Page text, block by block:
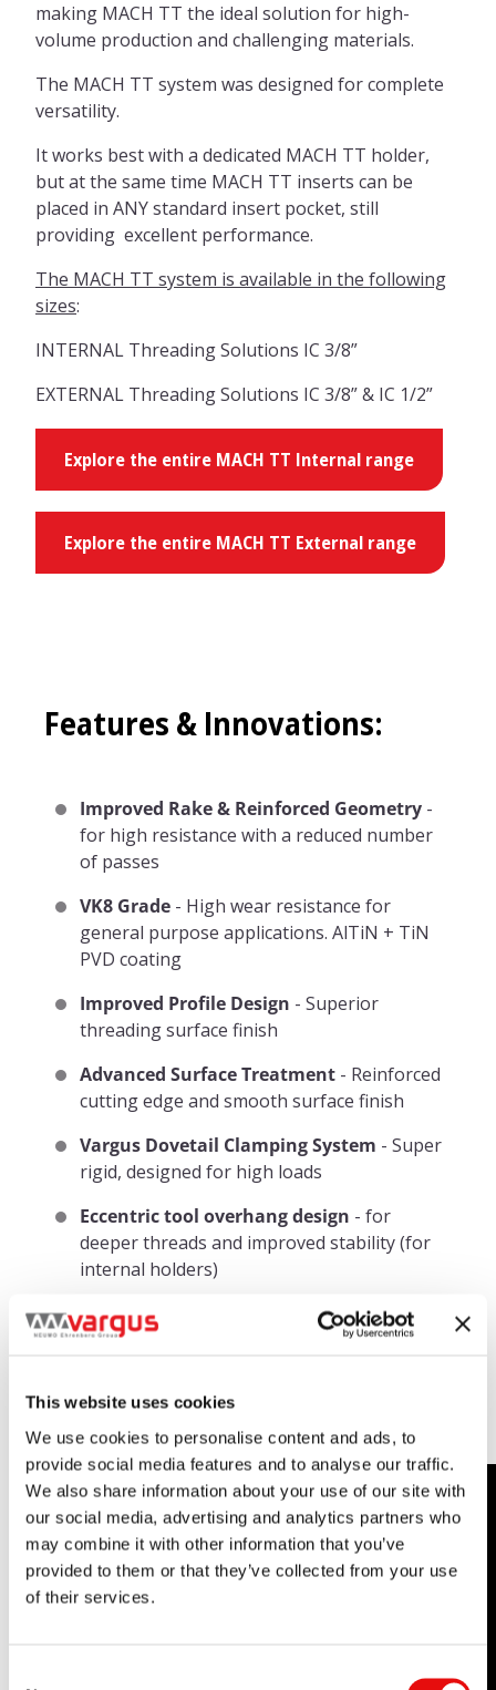
This website uses cookies
We use cookies to personalise content and ads, to
provide social media features and to analyse our traffic.
We also share information about your use of our site with
our social media, advertising and analytics partners who
may combine it with other information that you’ve
provided to them or that they’ve collected from your use
of their services.
making MACH TT the ideal solution for high-
volume production and challenging materials.
The MACH TT system was designed for complete
versatility.
It works best with a dedicated MACH TT holder,
but at the same time MACH TT inserts can be
placed in ANY standard insert pocket, still
providing excellent performance.
The MACH TT system is available in the following
sizes:
INTERNAL Threading Solutions IC 3/8”
EXTERNAL Threading Solutions IC 3/8” & IC 1/2”
Explore the entire MACH TT Internal range
Explore the entire MACH TT External range
Features & Innovations:
Improved Rake & Reinforced Geometry -
for high resistance with a reduced number
of passes
VK8 Grade - High wear resistance for
general purpose applications. AlTiN + TiN
PVD coating
Improved Profile Design - Superior
threading surface finish
Advanced Surface Treatment - Reinforced
cutting edge and smooth surface finish
Vargus Dovetail Clamping System - Super
rigid, designed for high loads
Eccentric tool overhang design - for
deeper threads and improved stability (for
internal holders)
Turning Solutions: